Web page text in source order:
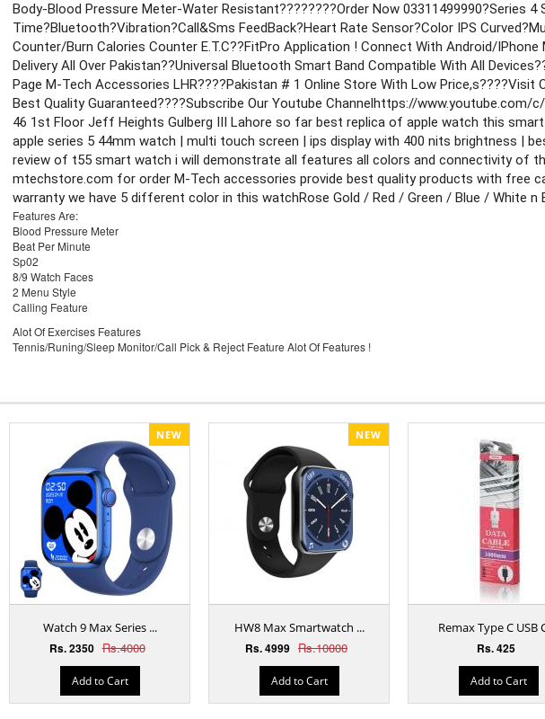
Body-Blood Pressure Meter-Water Resistant????????Order Now 03311499990?Series 4
Time?Bluetooth?Vibration?Call&Sms FeedBack?Heart Rate Sensor?Color IPS
Counter/Burn Calories Counter E.T.C??FitPro Application ! Connect With Android/IPhone
Delivery All Over Pakistan??Universal Bluetooth Smart Band Compatible With All Devices
Page M-Tech Accessories LHR????Pakistan # 1 Online Store With Low Price,s????Visit
Best Quality Guaranteed????Subscribe Our Youtube Channelhttps://www.youtube.com/
46 1st Floor Jeff Heights Gulberg III Lahore so far best replica of apple watch this
apple series 5 44mm watch | multi touch screen | ips display with 400 nits brightness |
review of t55 smart watch i will demonstrate all features all colors and connectivity of
mtechstore.com for order M-Tech accessories provide best quality products with free
warranty we have 5 different color in this watchRose Gold / Red / Green / Blue / White n
Features Are:
Blood Pressure Meter
Beat Per Minute
Sp02
8/9 Watch Faces
2 Menu Style
Calling Feature
Alot Of Exercises Features
Tennis/Runing/Sleep Monitor/Call Pick & Reject Feature Alot Of Features !
NEW
Watch 9 Max Series ...
Rs. 2350 Rs.4000
Add to Cart
NEW
HW8 Max Smartwatch ...
Rs. 4999 Rs.10000
Add to Cart
Remax Type C USB
Rs. 425
Add to Cart